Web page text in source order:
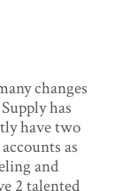
changes
has
have two
as
and
2 talented